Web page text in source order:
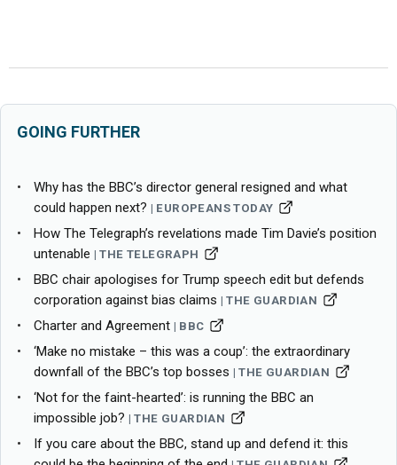
GOING FURTHER
Why has the BBC’s director general resigned and what
could happen next?
EUROPEANS TODAY
How The Telegraph’s revelations made Tim Davie’s position
untenable
THE TELEGRAPH
BBC chair apologises for Trump speech edit but defends
corporation against bias claims
THE GUARDIAN
Charter and Agreement BBC
‘Make no mistake – this was a coup’: the extraordinary
downfall of the BBC’s top bosses
THE GUARDIAN
‘Not for the faint-hearted’: is running the BBC an
impossible job?
THE GUARDIAN
If you care about the BBC, stand up and defend it: this